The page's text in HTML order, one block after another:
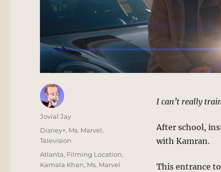
I can’t really
After school,
with Kamran.
This entrance
Author
Jovial Jay
Posted
on
Categories
Disney+, Ms. Marvel,
Television
Tags
Atlanta, Filming Location,
Kamala Khan, Ms. Marvel